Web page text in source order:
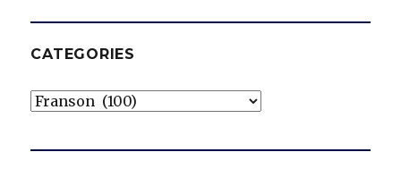
CATEGORIES
Categories